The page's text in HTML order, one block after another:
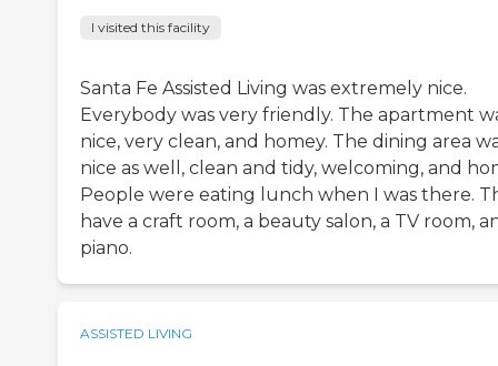
I visited this facility
Santa Fe Assisted Living was extremely nice.
Everybody was very friendly. The apartment
nice, very clean, and homey. The dining area
nice as well, clean and tidy, welcoming, and
People were eating lunch when I was there.
have a craft room, a beauty salon, a TV room,
piano.
ASSISTED LIVING